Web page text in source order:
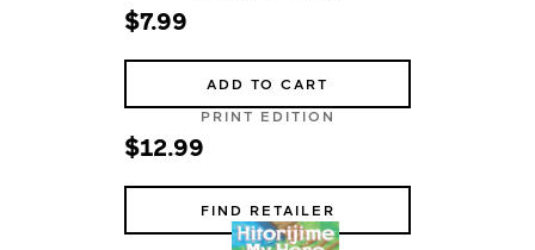
$7.99
ADD TO CART
PRINT EDITION
$12.99
FIND RETAILER